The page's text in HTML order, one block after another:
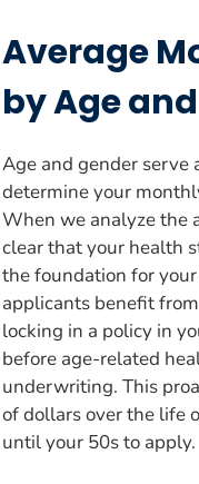
Average
by Age
Age and gender
determine your
When we analyze the
clear that your health
the foundation for
applicants benefit
locking in a policy in
before age-related
underwriting. This
of dollars over the life
until your 50s to apply.